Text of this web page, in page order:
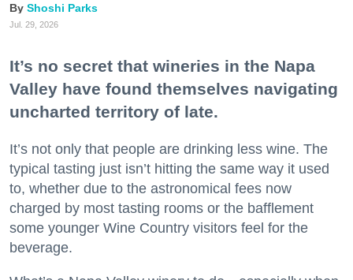
Shoshi Parks
Jul. 29, 2026
It’s no secret that wineries in the Napa
Valley have found themselves navigating
uncharted territory of late.
It’s not only that people are drinking less wine. The
typical tasting just isn’t hitting the same way it used
to, whether due to the astronomical fees now
charged by most tasting rooms or the bafflement
some younger Wine Country visitors feel for the
beverage.